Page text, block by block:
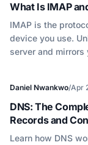
What Is IMAP
IMAP is the
device you use.
server and
signals affect
Daniel Nwankwo/Apr
DNS: The
Records and
Learn how DNS